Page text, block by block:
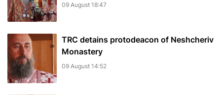
09 August 18:47
TRC detains protodeacon of Neshcheriv
Monastery
09 August 14:52